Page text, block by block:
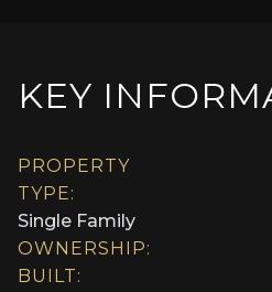
KEY
PROPERTY
TYPE:
Single Family
OWNERSHIP:
BUILT: